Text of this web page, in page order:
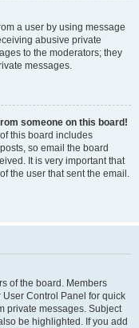
a user by using message
abusive private
to the moderators; they
messages.
someone on this board!
this board includes
so email the board
It is very important that
the user that sent the email.
of the board. Members
Control Panel for quick
private messages. Subject
be highlighted. If you add